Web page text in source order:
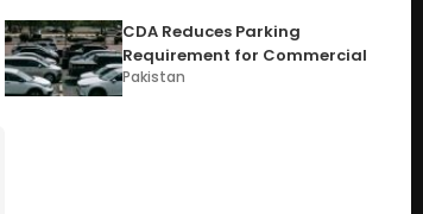
CDA Reduces Parking
Requirement for Commercial
Pakistan